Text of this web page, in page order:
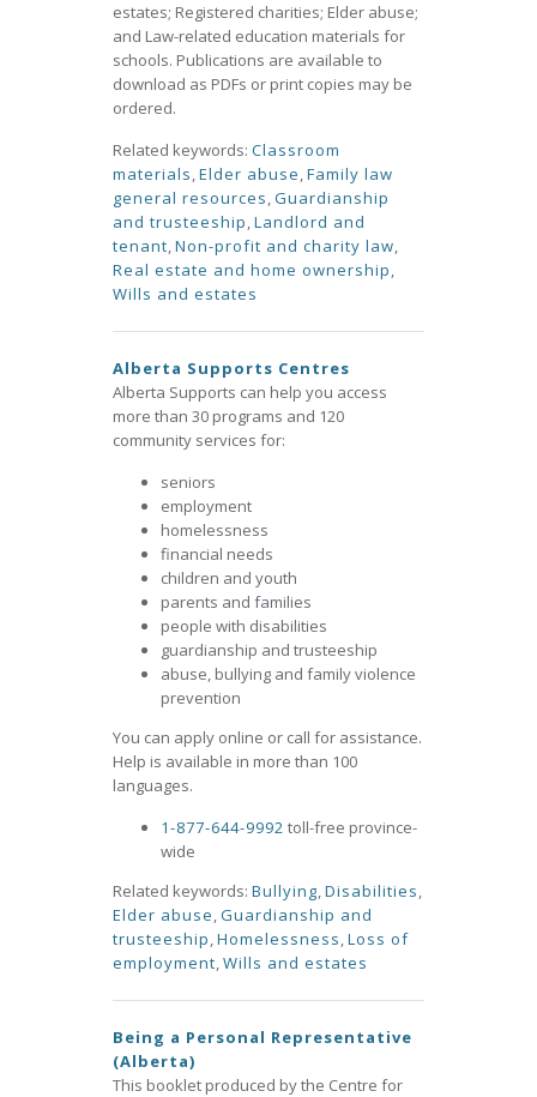
estates; Registered charities; Elder abuse;
and Law-related education materials for
schools. Publications are available to
download as PDFs or print copies may be
ordered.
Related keywords: Classroom
materials,Elder abuse,Family law
general resources,Guardianship
and trusteeship,Landlord and
tenant,Non-profit and charity law,
Real estate and home ownership,
Wills and estates
Alberta Supports Centres
Alberta Supports can help you access
more than 30 programs and 120
community services for:
seniors
employment
homelessness
financial needs
children and youth
parents and families
people with disabilities
guardianship and trusteeship
abuse, bullying and family violence
prevention
You can apply online or call for assistance.
Help is available in more than 100
languages.
1-877-644-9992 toll-free province-
wide
Related keywords: Bullying,Disabilities,
Elder abuse,Guardianship and
trusteeship,Homelessness,Loss of
employment,Wills and estates
Being a Personal Representative
(Alberta)
This booklet produced by the Centre for